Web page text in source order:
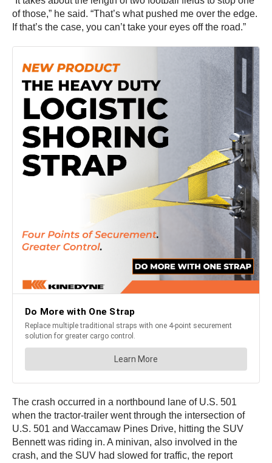
of those,” he said. “That’s what pushed me over the edge.
If that’s the case, you can’t take your eyes off the road.”
The crash occurred in a northbound lane of U.S. 501
when the tractor-trailer went through the intersection of
U.S. 501 and Waccamaw Pines Drive, hitting the SUV
Bennett was riding in. A minivan, also involved in the
crash, and the SUV had slowed for traffic, the report